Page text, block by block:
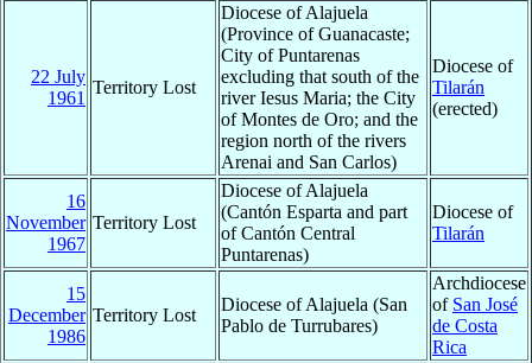
22 July
1961
Territory Lost
Diocese of Alajuela
(Province of Guanacaste;
City of Puntarenas
excluding that south of the
river Iesus Maria; the City
of Montes de Oro; and the
region north of the rivers
Arenai and San Carlos)
Diocese of
Tilarán
(erected)
16
November
1967
Territory Lost
Diocese of Alajuela
(Cantón Esparta and part
of Cantón Central
Puntarenas)
Diocese of
Tilarán
15
December
1986
Territory Lost
Diocese of Alajuela (San
Pablo de Turrubares)
Archdiocese
of San José
de Costa
Rica